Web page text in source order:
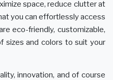
space, reduce clutter at
you can effortlessly access
eco-friendly, customizable,
sizes and colors to suit your
innovation, and of course